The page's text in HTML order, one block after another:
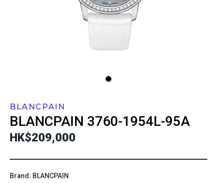
BLANCPAIN
BLANCPAIN 3760-1954L-95A
HK$209,000
Brand: BLANCPAIN